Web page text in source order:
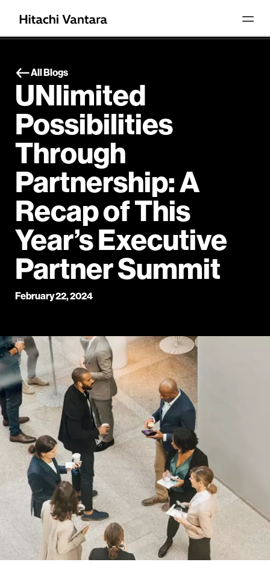
All Blogs
UNlimited
Possibilities
Through
Partnership: A
Recap of This
Year’s Executive
Partner Summit
February 22, 2024